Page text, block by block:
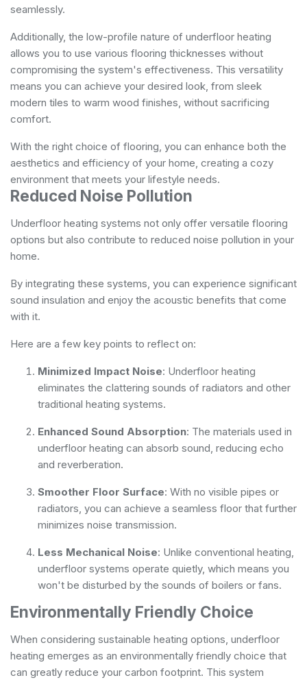
seamlessly.
Additionally, the low-profile nature of underfloor heating
allows you to use various flooring thicknesses without
compromising the system's effectiveness. This versatility
means you can achieve your desired look, from sleek
modern tiles to warm wood finishes, without sacrificing
comfort.
With the right choice of flooring, you can enhance both the
aesthetics and efficiency of your home, creating a cozy
environment that meets your lifestyle needs.
Reduced Noise Pollution
Underfloor heating systems not only offer versatile flooring
options but also contribute to reduced noise pollution in your
home.
By integrating these systems, you can experience significant
sound insulation and enjoy the acoustic benefits that come
with it.
Here are a few key points to reflect on:
Minimized Impact Noise: Underfloor heating
eliminates the clattering sounds of radiators and other
traditional heating systems.
Enhanced Sound Absorption: The materials used in
underfloor heating can absorb sound, reducing echo
and reverberation.
Smoother Floor Surface: With no visible pipes or
radiators, you can achieve a seamless floor that further
minimizes noise transmission.
Less Mechanical Noise: Unlike conventional heating,
underfloor systems operate quietly, which means you
won't be disturbed by the sounds of boilers or fans.
Environmentally Friendly Choice
When considering sustainable heating options, underfloor
heating emerges as an environmentally friendly choice that
can greatly reduce your carbon footprint. This system